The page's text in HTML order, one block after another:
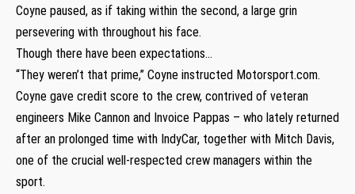
Coyne paused, as if taking within the second, a large grin
persevering with throughout his face.
Though there have been expectations…
“They weren’t that prime,” Coyne instructed Motorsport.com.
Coyne gave credit score to the crew, contrived of veteran
engineers Mike Cannon and Invoice Pappas – who lately returned
after an prolonged time with IndyCar, together with Mitch Davis,
one of the crucial well-respected crew managers within the
sport.